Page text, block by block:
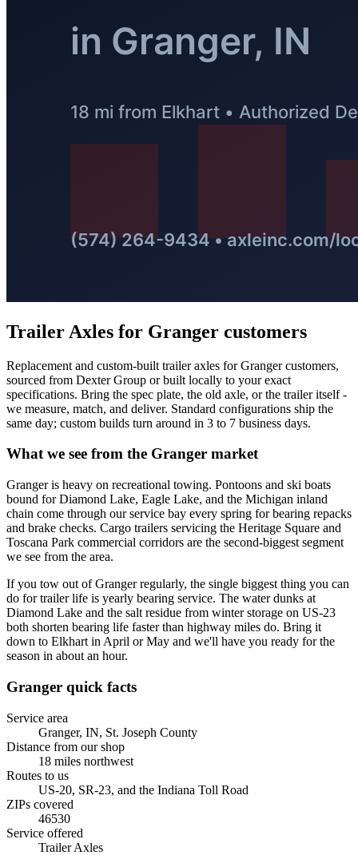
Trailer Axles for Granger customers
Replacement and custom-built trailer axles for Granger customers,
sourced from Dexter Group or built locally to your exact
specifications. Bring the spec plate, the old axle, or the trailer itself -
we measure, match, and deliver. Standard configurations ship the
same day; custom builds turn around in 3 to 7 business days.
What we see from the Granger market
Granger is heavy on recreational towing. Pontoons and ski boats
bound for Diamond Lake, Eagle Lake, and the Michigan inland
chain come through our service bay every spring for bearing repacks
and brake checks. Cargo trailers servicing the Heritage Square and
Toscana Park commercial corridors are the second-biggest segment
we see from the area.
If you tow out of Granger regularly, the single biggest thing you can
do for trailer life is yearly bearing service. The water dunks at
Diamond Lake and the salt residue from winter storage on US-23
both shorten bearing life faster than highway miles do. Bring it
down to Elkhart in April or May and we'll have you ready for the
season in about an hour.
Granger quick facts
Service area
Granger, IN, St. Joseph County
Distance from our shop
18 miles northwest
Routes to us
US-20, SR-23, and the Indiana Toll Road
ZIPs covered
46530
Service offered
Trailer Axles